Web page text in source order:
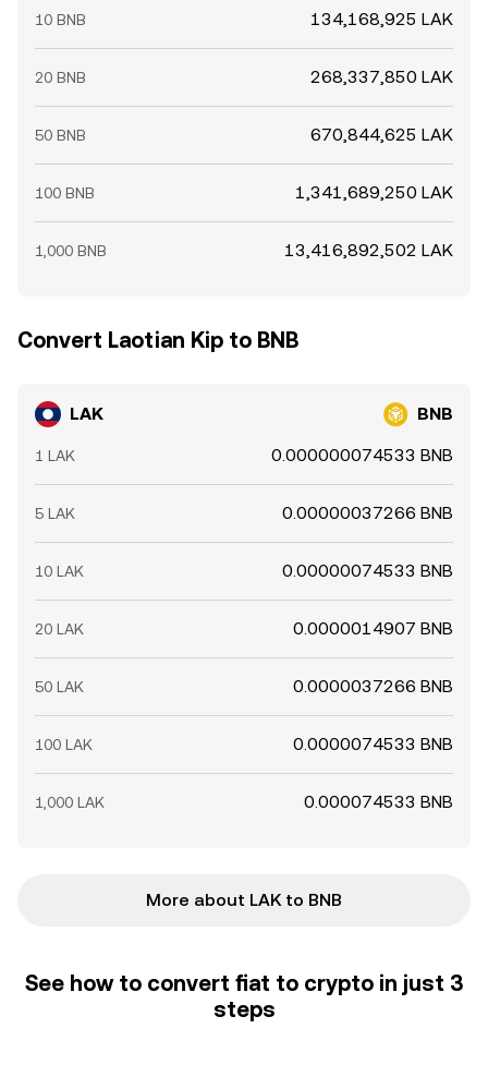
10 BNB 134,168,925 LAK
20 BNB 268,337,850 LAK
50 BNB 670,844,625 LAK
100 BNB 1,341,689,250 LAK
1,000 BNB 13,416,892,502 LAK
Convert Laotian Kip to BNB
LAK BNB
1 LAK 0.000000074533 BNB
5 LAK 0.00000037266 BNB
10 LAK 0.00000074533 BNB
20 LAK 0.0000014907 BNB
50 LAK 0.0000037266 BNB
100 LAK 0.0000074533 BNB
1,000 LAK 0.000074533 BNB
More about LAK to BNB
See how to convert fiat to crypto in just 3
steps